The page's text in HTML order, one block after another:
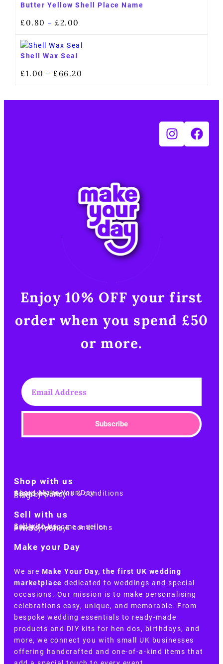
Butter Yellow Shell Place Name
£0.80 – £2.00
Shell Wax Seal
£1.00 – £66.20
Enjoy 10% OFF your first
order when you spend £50
or more.​
Subscribe
Shop with us
About Make Your Day
Customer terms & conditions
Terms of Use
Privacy policy
Blog
Sell with us
Sell with us
Apply to become a seller
Sellers terms & conditions
Privacy policy
Make your Day
We are Make Your Day, the first UK wedding
marketplace dedicated to weddings and special
occasions. Our mission is to make personalising
celebrations easy, unique, and memorable. From
bespoke wedding essentials to ready-made
products and DIY kits for hen dos, birthdays, and
more, we connect you with small UK businesses
offering handcrafted and one-of-a-kind items that